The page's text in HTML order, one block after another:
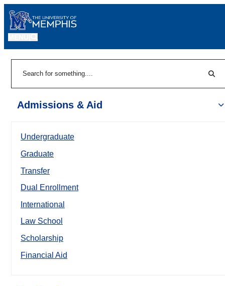
Admissions & Aid
Undergraduate
Graduate
Transfer
Dual Enrollment
International
Law School
Scholarship
Financial Aid